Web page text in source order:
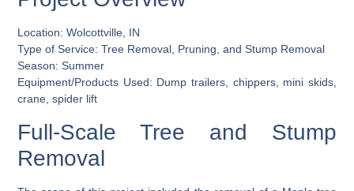
Location: Wolcottville, IN
Type of Service: Tree Removal, Pruning, and Stump Removal
Season: Summer
Equipment/Products Used: Dump trailers, chippers, mini skids,
crane, spider lift
Full-Scale Tree and Stump
Removal